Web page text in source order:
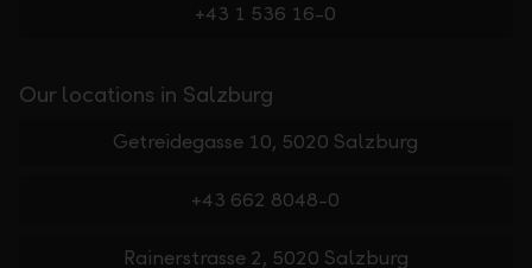
+43 1 536 16-0
Our locations in Salzburg
Getreidegasse 10, 5020 Salzburg
+43 662 8048-0
Rainerstrasse 2, 5020 Salzburg